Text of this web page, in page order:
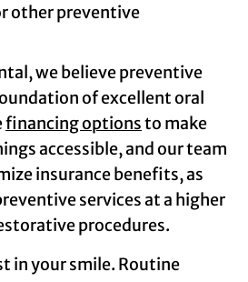
other preventive
we believe preventive
of excellent oral
financing optionsto make
accessible, and our team
insurance benefits, as
services at a higher
procedures.
in your smile. Routine